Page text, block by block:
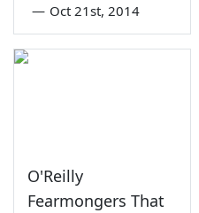
— Oct 21st, 2014
O'Reilly
Fearmongers That